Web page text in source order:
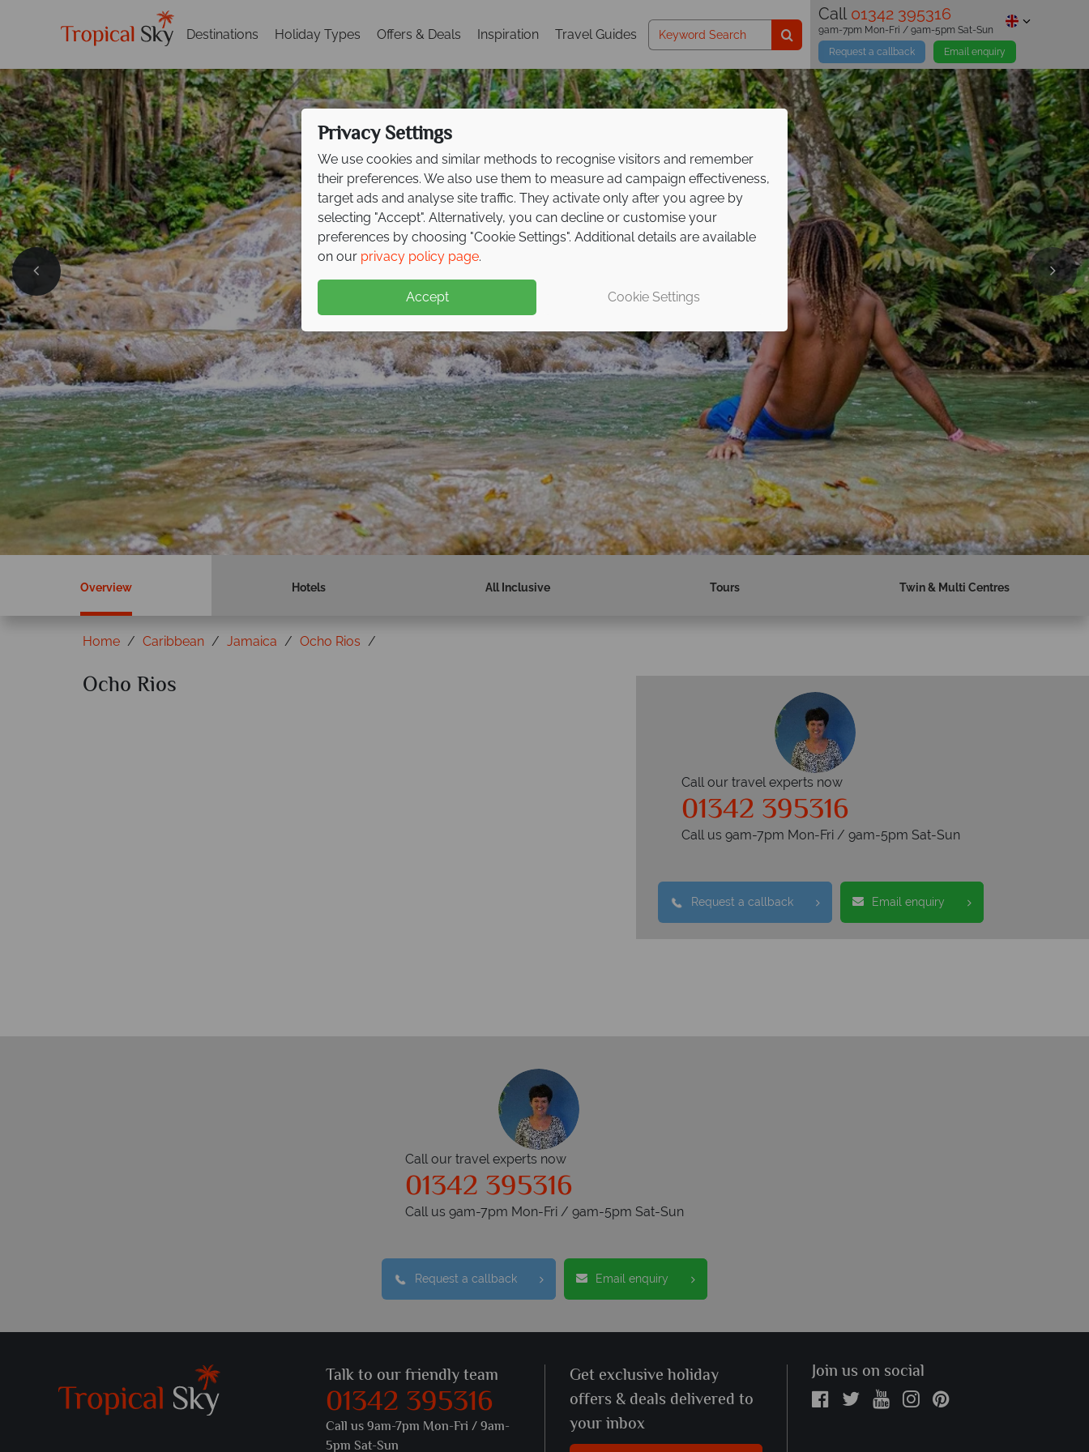
Destinations Holiday Types Offers & Deals Inspiration Travel Guides
Call 01342 395316
Request a callback Email enquiry
9am-7pm Mon-Fri / 9am-5pm Sat-Sun
Ocho Rios
Ocho Rios
Overview Hotels All Inclusive Tours Twin & Multi Centres
Home Caribbean Jamaica Ocho Rios
Ocho Rios
Call our travel experts now
01342 395316
Call us 9am-7pm Mon-Fri / 9am-5pm Sat-Sun
Request a callback Email enquiry
Call our travel experts now
01342 395316
Call us 9am-7pm Mon-Fri / 9am-5pm Sat-Sun
Request a callback Email enquiry
Talk to our friendly team
01342 395316
Call us 9am-7pm Mon-Fri / 9am-
5pm Sat-Sun
Get exclusive holiday
offers & deals delivered to
your inbox
Join us on social
Privacy Settings
We use cookies and similar methods to recognise visitors and remember
their preferences. We also use them to measure ad campaign effectiveness,
target ads and analyse site traffic. They activate only after you agree by
selecting "Accept". Alternatively, you can decline or customise your
preferences by choosing "Cookie Settings". Additional details are available
on our privacy policy page.
Accept Cookie Settings